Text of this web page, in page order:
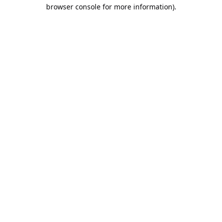
browser console for more information).